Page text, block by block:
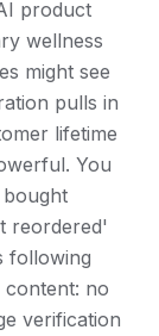
product
wellness
might see
pulls in
lifetime
You
reordered'
following
content: no
verification